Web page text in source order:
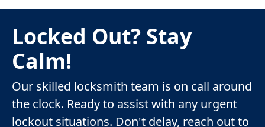
Locked Out? Stay
Calm!
Our skilled locksmith team is on call around
the clock. Ready to assist with any urgent
lockout situations. Don't delay, reach out to